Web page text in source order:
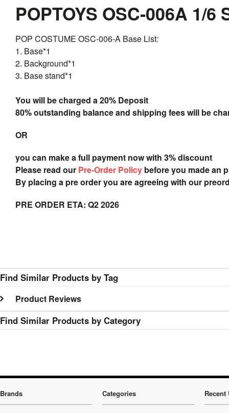
POPTOYS OSC-006A 1/
POP COSTUME OSC-006-A Base List:
1. Base*1
2. Background*1
3. Base stand*1
You will be charged a 20% Deposit
80% outstanding balance and shipping fees will be
OR
you can make a full payment now with 3% discount
Please read our Pre-Order Policy before you made an
By placing a pre order you are agreeing with our
PRE ORDER ETA: Q2 2026
Find Similar Products by Tag
Product Reviews
Find Similar Products by Category
Brands Categories Recent